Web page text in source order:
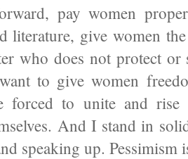
pay women
literature, give women
who does not protect
to give women
forced to unite and
And I stand in
speaking up.